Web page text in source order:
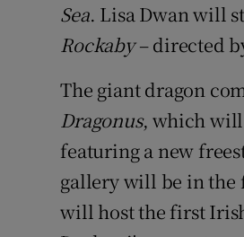
Sea. Lisa Dwan will
Rockaby– directed
The giant dragon
Dragonus, which
featuring a new
gallery will be in the
will host the first